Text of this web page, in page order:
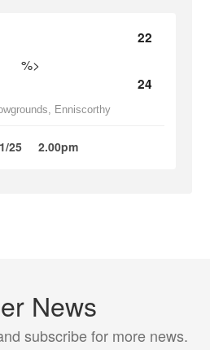
22
%>
24
Enniscorthy
25 2.00pm
News
subscribe for more news.